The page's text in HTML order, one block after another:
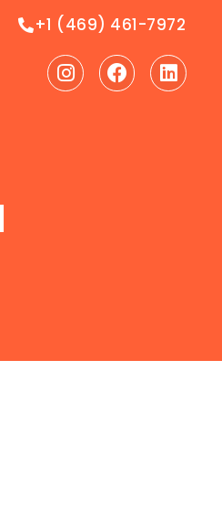
+1 (469) 461-7972
InstagramFacebook